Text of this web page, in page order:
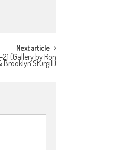
Next article
(Gallery by Ron
Brooklyn Sturgill)